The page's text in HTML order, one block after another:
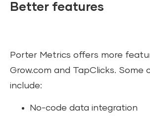
Better features
Porter Metrics offers more
Grow.com and TapClicks.
include:
No-code data integration